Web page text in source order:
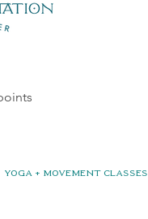
Yoga + Movement Classes